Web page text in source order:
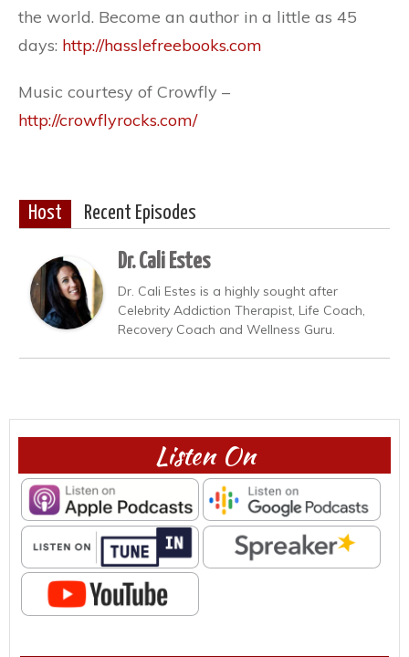
the world. Become an author in a little as 45
days: http://hasslefreebooks.com
Music courtesy of Crowfly –
http://crowflyrocks.com/
Host Recent Episodes
Dr. Cali Estes
Dr. Cali Estes is a highly sought after
Celebrity Addiction Therapist, Life Coach,
Recovery Coach and Wellness Guru.
Listen On